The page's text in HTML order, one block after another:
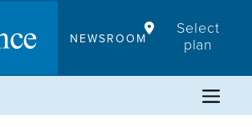
NEWSROOM
Select
plan